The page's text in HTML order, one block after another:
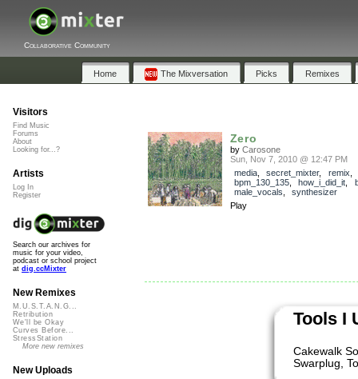
Collaborative Community
Home The Mixversation Picks Remixes
Zero
by Carosone
Sun, Nov 7, 2010 @ 12:47 PM
media, secret_mixter, remix
bpm_130_135, how_i_did_it
male_vocals
synthesizer
Play
Tools I
Cakewalk
Swarplug,
Visitors
Find Music
Forums
About
Looking for...?
Artists
Log In
Register
Search our archives for
music for your video,
podcast or school project
at dig.ccMixter
New Remixes
M.U.S.T.A.N.G...
Retribution
We'll be Okay
Curves Before...
StressStation
More new remixes
New Uploads